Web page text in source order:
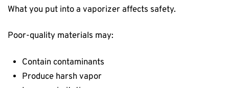
What you put into a vaporizer affects safety.
Poor-quality materials may:
Contain contaminants
Produce harsh vapor